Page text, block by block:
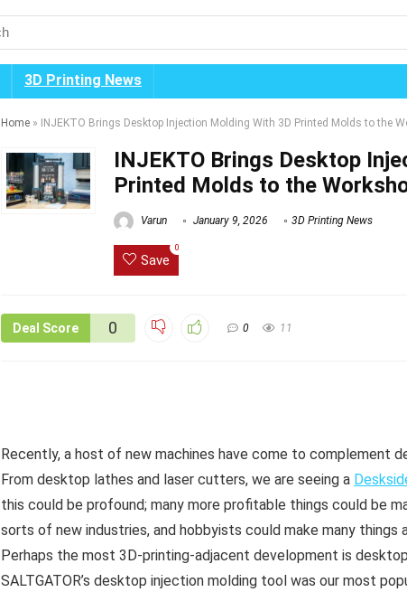
3D Printing News
Home » INJEKTO Brings Desktop Injection Molding With 3D Printed Molds to the
INJEKTO Brings Desktop
Printed Molds to the
Varun January 9, 2026 3D Printing News
Save
0
Deal Score 0 0 11
Recently, a host of new machines have come to complement
From desktop lathes and laser cutters, we are seeing a
this could be profound; many more profitable things could be
sorts of new industries, and hobbyists could make many things
Perhaps the most 3D-printing-adjacent development is
SALTGATOR’s desktop injection molding tool was our most